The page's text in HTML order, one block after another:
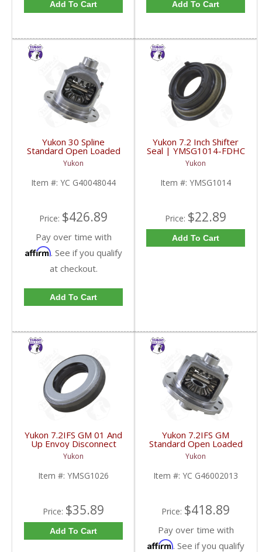
Add To Cart Add To Cart
Yukon 30 Spline
Standard Open Loaded
Carrier Case GM 8.6
Inch | YC G40048044-
FDHC
Yukon
Item #: YC G40048044
Price: $426.89
Pay over time with
Affirm. See if you qualify
at checkout.
Add To Cart
Yukon 7.2 Inch Shifter
Seal | YMSG1014-FDHC
Yukon
Item #: YMSG1014
Price: $22.89
Add To Cart
Yukon 7.2IFS GM 01 And
Up Envoy Disconnect
Housing Seal |
YMSG1026-FDHC
Yukon
Item #: YMSG1026
Price: $35.89
Add To Cart
Yukon 7.2IFS GM
Standard Open Loaded
Case 3.23 And Up | YC
G46002013-FDHC
Yukon
Item #: YC G46002013
Price: $418.89
Pay over time with
Affirm. See if you qualify